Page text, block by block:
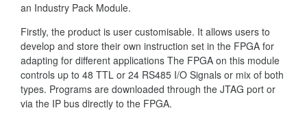
an Industry Pack Module.
Firstly, the product is user customisable. It allows users to
develop and store their own instruction set in the FPGA for
adapting for different applications The FPGA on this module
controls up to 48 TTL or 24 RS485 I/O Signals or mix of both
types. Programs are downloaded through the JTAG port or
via the IP bus directly to the FPGA.